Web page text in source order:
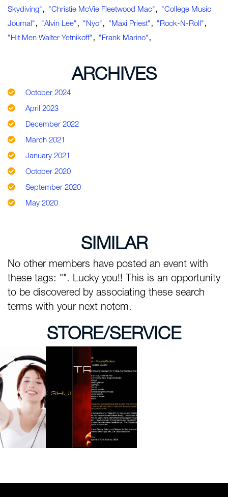
Skydiving", "Christie McVie Fleetwood Mac", "college Music
Journal", "Alvin Lee", "nyc", "Maxi Priest", "rock-N-Roll",
"hit Men Walter Yetnikoff", "Frank Marino",
ARCHIVES
October 2024
April 2023
December 2022
March 2021
January 2021
October 2020
September 2020
May 2020
SIMILAR
No other members have posted an event with
these tags: "". Lucky you!! This is an opportunity
to be discovered by associating these search
terms with your next notem.
STORE/SERVICE